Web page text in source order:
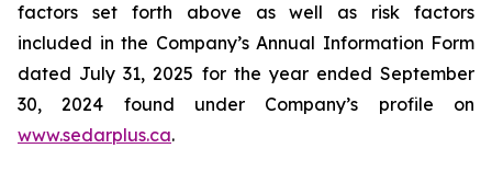
factors set forth above as well as risk factors
included in the Company’s Annual Information Form
dated July 31, 2025 for the year ended September
30, 2024 found under Company’s profile on
www.sedarplus.ca.